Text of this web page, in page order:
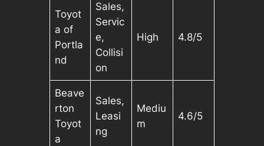
Toyot
a of
Portla
nd
Sales,
Servic
e,
Collisi
on
High 4.8/5
Beave
rton
Toyot
a
Sales,
Leasi
ng
Mediu
m
4.6/5